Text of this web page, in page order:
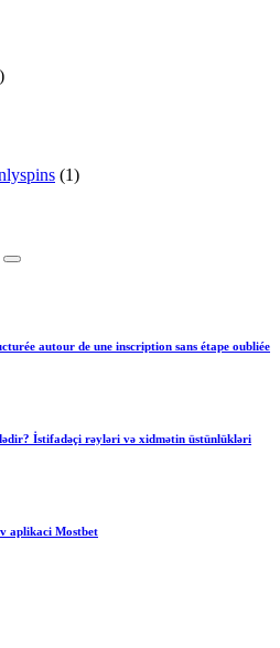
(1)
autour de une inscription sans étape oubliée
İstifadəçi rəyləri və xidmətin üstünlükləri
aplikaci Mostbet